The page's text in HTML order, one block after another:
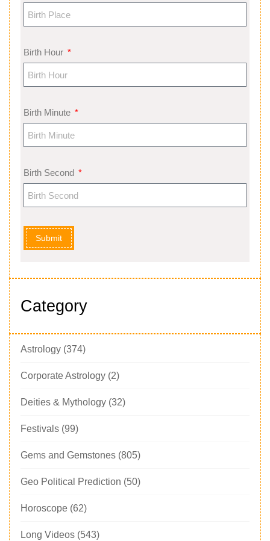
Birth Hour
Birth Minute
Birth Second
Submit
Category
Astrology (374)
Corporate Astrology (2)
Deities & Mythology (32)
Festivals (99)
Gems and Gemstones (805)
Geo Political Prediction (50)
Horoscope (62)
Long Videos (543)